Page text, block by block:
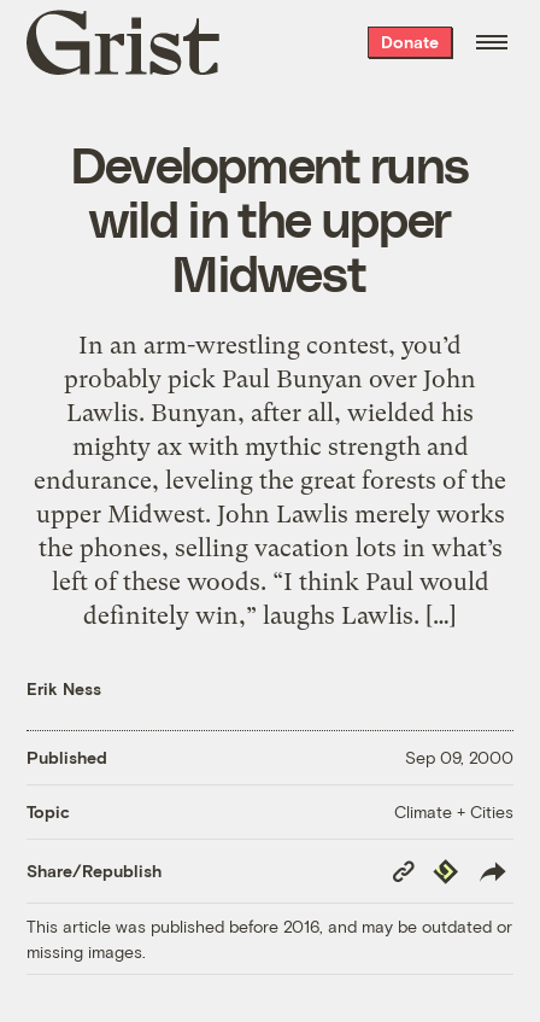
Grist
home
Donate
Development runs
wild in the upper
Midwest
In an arm-wrestling contest, you’d
probably pick Paul Bunyan over John
Lawlis. Bunyan, after all, wielded his
mighty ax with mythic strength and
endurance, leveling the great forests of the
upper Midwest. John Lawlis merely works
the phones, selling vacation lots in what’s
left of these woods. “I think Paul would
definitely win,” laughs Lawlis. […]
Erik Ness
Published Sep 09, 2000
Topic Climate + Cities
Share/Republish
Copy
Link
Republish
This article was published before 2016, and may be outdated or
missing images.